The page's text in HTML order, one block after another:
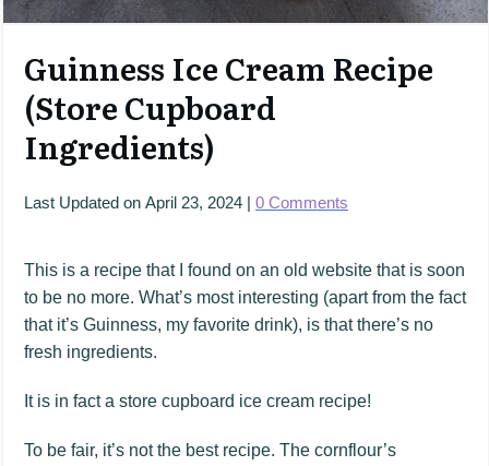
Guinness Ice Cream Recipe
(Store Cupboard
Ingredients)
Last Updated on April 23, 2024 | 0 Comments
This is a recipe that I found on an old website that is soon
to be no more. What’s most interesting (apart from the fact
that it’s Guinness, my favorite drink), is that there’s no
fresh ingredients.
It is in fact a store cupboard ice cream recipe!
To be fair, it’s not the best recipe. The cornflour’s